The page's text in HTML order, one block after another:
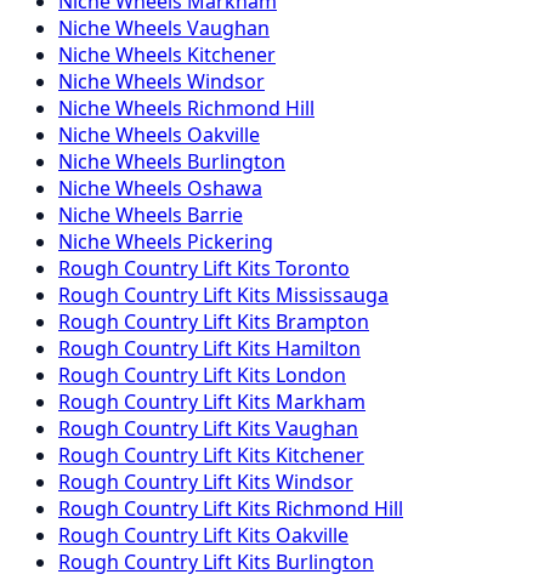
NicheWheels Vaughan
NicheWheels Kitchener
NicheWheels Windsor
NicheWheels Richmond Hill
NicheWheels Oakville
NicheWheels Burlington
NicheWheels Oshawa
NicheWheels Barrie
NicheWheels Pickering
Rough Country Lift Kits Toronto
Rough Country Lift Kits Mississauga
Rough Country Lift Kits Brampton
Rough Country Lift Kits Hamilton
Rough Country Lift Kits London
Rough Country Lift Kits Markham
Rough Country Lift Kits Vaughan
Rough Country Lift Kits Kitchener
Rough Country Lift Kits Windsor
Rough Country Lift Kits Richmond Hill
Rough Country Lift Kits Oakville
Rough Country Lift Kits Burlington